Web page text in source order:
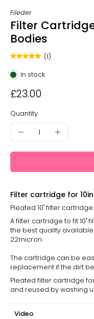
Fileder
Filter
Bodies
(1)
In stock
£23.00
Quantity
Filter cartridge for
Pleated 10" filter cartridge.
A filter cartridge to fit 10"
the best quality
22micron.
The cartridge can be
replacement if the dirt
Pleated filter cartridge
and reused by washing
Video